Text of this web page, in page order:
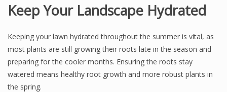
Keep Your Landscape Hydrated
Keeping your lawn hydrated throughout the summer is vital, as
most plants are still growing their roots late in the season and
preparing for the cooler months. Ensuring the roots stay
watered means healthy root growth and more robust plants in
the spring.